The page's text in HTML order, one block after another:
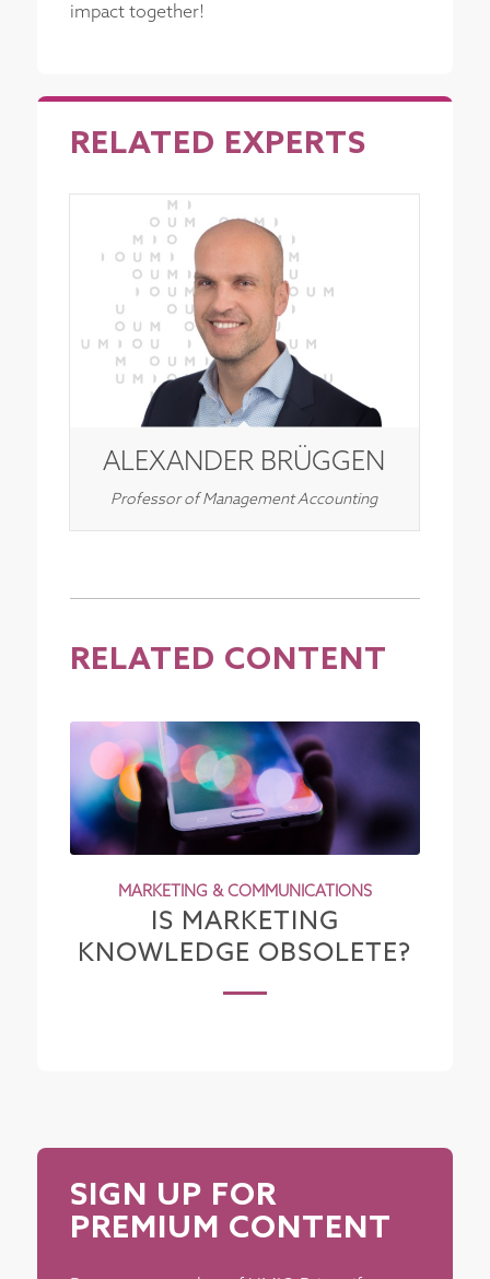
impact together!
RELATED EXPERTS
ALEXANDER BRÜGGEN
Professor of Management Accounting
RELATED CONTENT
MARKETING & COMMUNICATIONS
IS MARKETING
KNOWLEDGE OBSOLETE?
SIGN UP FOR
PREMIUM CONTENT